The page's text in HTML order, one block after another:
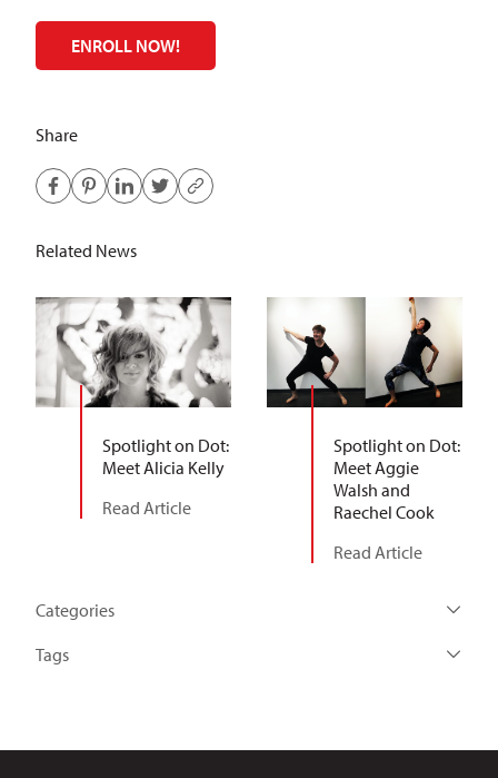
Categories
Tags
ENROLL NOW!
Share
Related News
Spotlight on Dot:
Meet Alicia Kelly
Read Article
Spotlight on Dot:
Meet Aggie
Walsh and
Raechel Cook
Read Article